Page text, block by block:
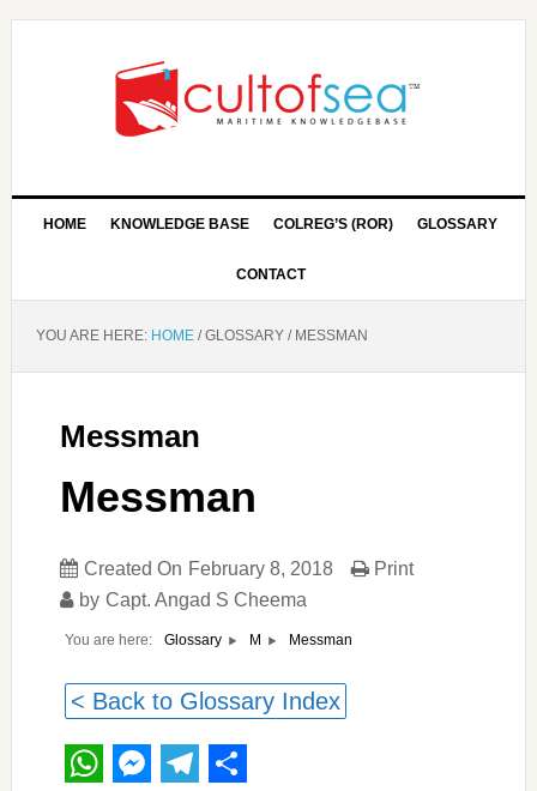
HOME KNOWLEDGE BASE COLREG’S (ROR) GLOSSARY
CONTACT
YOU ARE HERE: HOME /GLOSSARY /MESSMAN
Messman
Messman
Created On February 8, 2018
by Capt. Angad S Cheema
Print
You are here: Glossary M Messman
< Back to Glossary Index